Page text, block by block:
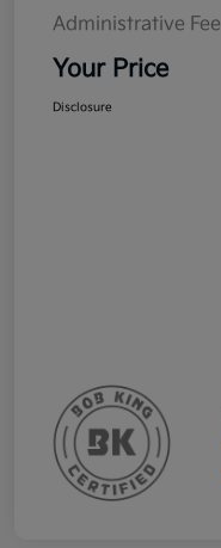
Administrative Fee
Your Price
Disclosure